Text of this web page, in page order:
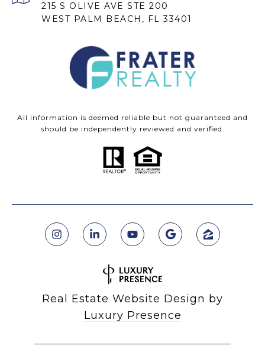
215 S OLIVE AVE STE 200
WEST PALM BEACH, FL 33401
All information is deemed reliable but not guaranteed and
should be independently reviewed and verified.
Real Estate Website Design by
Luxury Presence